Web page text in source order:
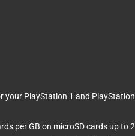
your PlayStation 1 and
per GB on microSD cards up to